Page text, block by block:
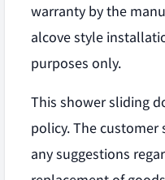
warranty by the
alcove style
purposes only.
This shower sliding
policy. The customer
any suggestions